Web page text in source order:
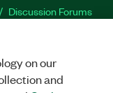
Discussion Forums
Facebook
TwitterLinkedIn
on our
and